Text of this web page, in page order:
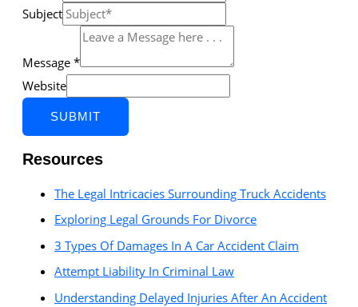
Subject
Message *
Website
SUBMIT
Resources
The Legal Intricacies Surrounding Truck Accidents
Exploring Legal Grounds For Divorce
3 Types Of Damages In A Car Accident Claim
Attempt Liability In Criminal Law
Understanding Delayed Injuries After An Accident